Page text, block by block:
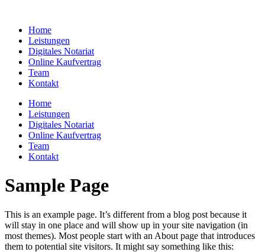
springenHome
Leistungen
Digitales Notariat
Online Kaufvertrag
Team
Kontakt
Home
Leistungen
Digitales Notariat
Online Kaufvertrag
Team
Kontakt
Sample Page
This is an example page. It’s different from a blog post because it
will stay in one place and will show up in your site navigation (in
most themes). Most people start with an About page that introduces
them to potential site visitors. It might say something like this: